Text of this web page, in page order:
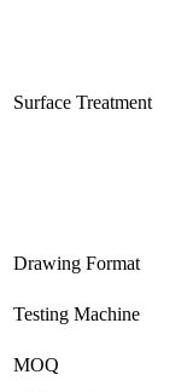
Surface Treatment
Drawing Format
Testing Machine
MOQ